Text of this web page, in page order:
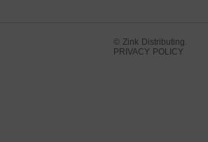
© Zink Distributing.
PRIVACY POLICY